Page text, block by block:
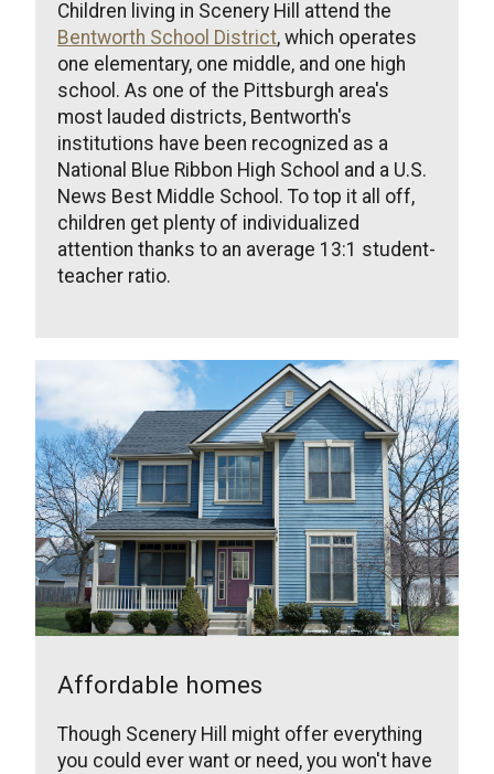
Children living in Scenery Hill attend the
Bentworth School District, which operates
one elementary, one middle, and one high
school. As one of the Pittsburgh area's
most lauded districts, Bentworth's
institutions have been recognized as a
National Blue Ribbon High School and a U.S.
News Best Middle School. To top it all off,
children get plenty of individualized
attention thanks to an average 13:1 student-
teacher ratio.
Affordable homes
Though Scenery Hill might offer everything
you could ever want or need, you won't have